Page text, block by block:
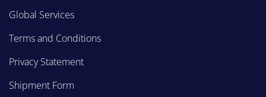
Global Services
Terms and Conditions
Privacy Statement
Shipment Form